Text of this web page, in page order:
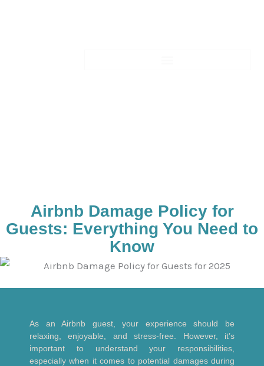
Airbnb Damage Policy for
Guests: Everything You Need to
Know
As an Airbnb guest, your experience should be
relaxing, enjoyable, and stress-free. However, it’s
important to understand your responsibilities,
especially when it comes to potential damages during